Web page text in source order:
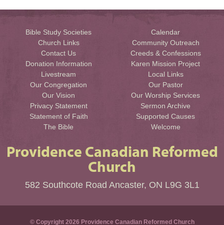
Bible Study Societies
Calendar
Church Links
Community Outreach
Contact Us
Creeds & Confessions
Donation Information
Karen Mission Project
Livestream
Local Links
Our Congregation
Our Pastor
Our Vision
Our Worship Services
Privacy Statement
Sermon Archive
Statement of Faith
Supported Causes
The Bible
Welcome
Providence Canadian Reformed
Church
582 Southcote Road Ancaster, ON L9G 3L1
© Copyright 2026 Providence Canadian Reformed Church